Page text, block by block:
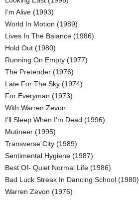
I’m Alive (1993)
World In Motion (1989)
Lives In The Balance (1986)
Hold Out (1980)
Running On Empty (1977)
The Pretender (1976)
Late For The Sky (1974)
For Everyman (1973)
With Warren Zevon
I’ll Sleep When I’m Dead (1996)
Mutineer (1995)
Transverse City (1989)
Sentimental Hygiene (1987)
Best Of- Quiet Normal Life (1986)
Bad Luck Streak In Dancing School (1980)
Warren Zevon (1976)